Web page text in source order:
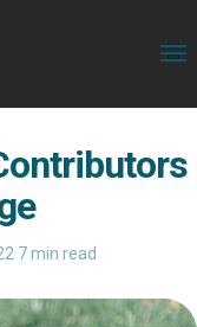
·7 min read